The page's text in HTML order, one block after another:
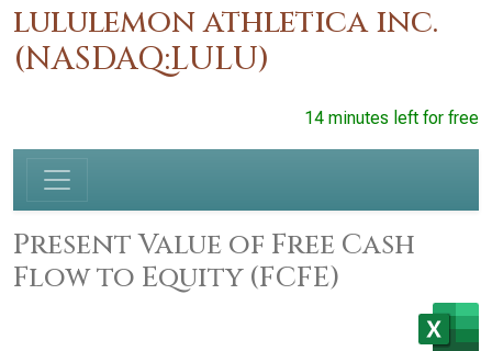
lululemon athletica inc.
(NASDAQ:LULU)
14 minutes left for free
Present Value of Free Cash
Flow to Equity (FCFE)